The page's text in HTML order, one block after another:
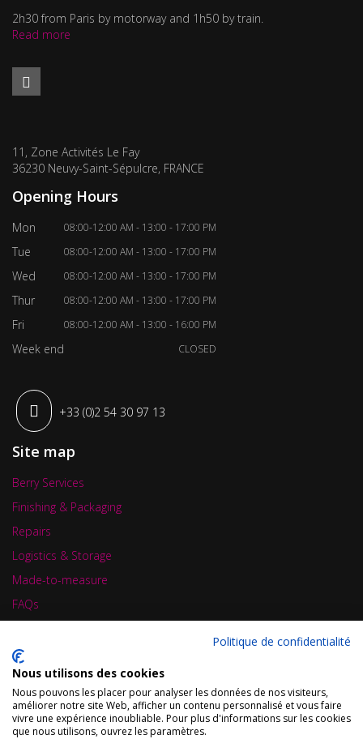
2h30 from Paris by motorway and 1h50 by train.
Read more
11, Zone Activités Le Fay
36230 Neuvy-Saint-Sépulcre, FRANCE
Opening Hours
Mon 08:00-12:00 AM - 13:00 - 17:00 PM
Tue 08:00-12:00 AM - 13:00 - 17:00 PM
Wed 08:00-12:00 AM - 13:00 - 17:00 PM
Thur 08:00-12:00 AM - 13:00 - 17:00 PM
Fri 08:00-12:00 AM - 13:00 - 16:00 PM
Week end CLOSED
+33 (0)2 54 30 97 13
Site map
Berry Services
Finishing & Packaging
Repairs
Logistics & Storage
Made-to-measure
FAQs
Contact
Business card
Politique de confidentialité
Nous utilisons des cookies
Nous pouvons les placer pour analyser les données de nos visiteurs,
améliorer notre site Web, afficher un contenu personnalisé et vous faire
vivre une expérience inoubliable. Pour plus d'informations sur les cookies
que nous utilisons, ouvrez les paramètres.